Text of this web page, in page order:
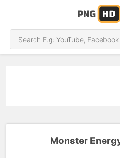
Monster